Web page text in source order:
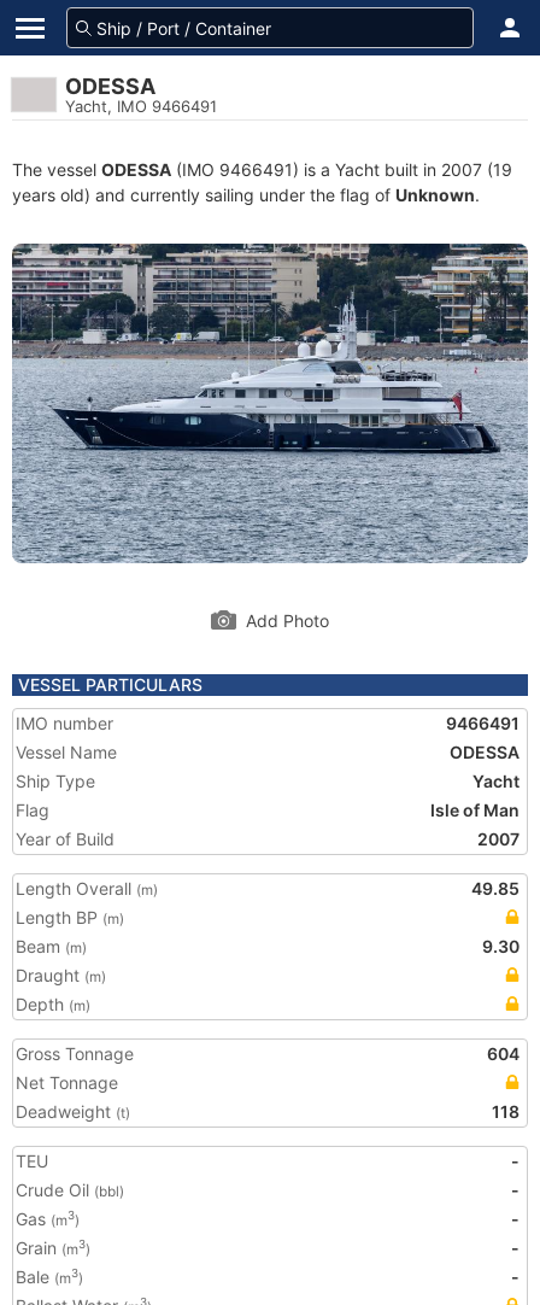
ODESSA
Yacht, IMO 9466491
The vessel ODESSA (IMO 9466491) is a Yacht built in 2007 (19
years old) and currently sailing under the flag of Unknown.
Add Photo
VESSEL PARTICULARS
IMO number
9466491
Vessel Name
ODESSA
Ship Type
Yacht
Flag
Isle of Man
Year of Build
2007
Length Overall (m)
49.85
Length BP (m)
Beam (m)
9.30
Draught (m)
Depth (m)
Gross Tonnage
604
Net Tonnage
Deadweight (t) 118
TEU
-
Crude Oil (bbl)
-
Gas (m3)
-
Grain (m3)
-
Bale (m3)
-
3